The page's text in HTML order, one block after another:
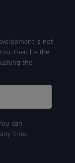
is not
then be the
the
can
time.